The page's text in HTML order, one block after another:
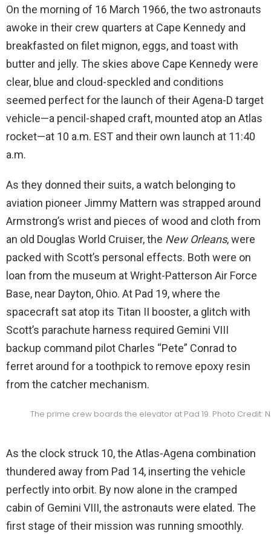
On the morning of 16 March 1966, the two astronauts
awoke in their crew quarters at Cape Kennedy and
breakfasted on filet mignon, eggs, and toast with
butter and jelly. The skies above Cape Kennedy were
clear, blue and cloud-speckled and conditions
seemed perfect for the launch of their Agena-D target
vehicle—a pencil-shaped craft, mounted atop an Atlas
rocket—at 10 a.m. EST and their own launch at 11:40
a.m.
As they donned their suits, a watch belonging to
aviation pioneer Jimmy Mattern was strapped around
Armstrong’s wrist and pieces of wood and cloth from
an old Douglas World Cruiser, the New Orleans, were
packed with Scott’s personal effects. Both were on
loan from the museum at Wright-Patterson Air Force
Base, near Dayton, Ohio. At Pad 19, where the
spacecraft sat atop its Titan II booster, a glitch with
Scott’s parachute harness required Gemini VIII
backup command pilot Charles “Pete” Conrad to
ferret around for a toothpick to remove epoxy resin
from the catcher mechanism.
The prime crew boards the elevator at Pad 19. Photo Credit:
As the clock struck 10, the Atlas-Agena combination
thundered away from Pad 14, inserting the vehicle
perfectly into orbit. By now alone in the cramped
cabin of Gemini VIII, the astronauts were elated. The
first stage of their mission was running smoothly.